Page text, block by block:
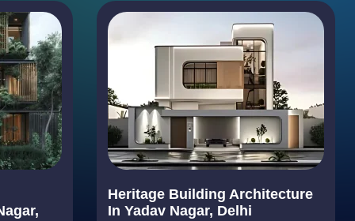
Heritage Building Architecture
In Yadav Nagar, Delhi